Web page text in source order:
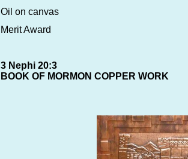
Oil on canvas
Merit Award
3 Nephi 20:3
BOOK OF MORMON COPPER WORK